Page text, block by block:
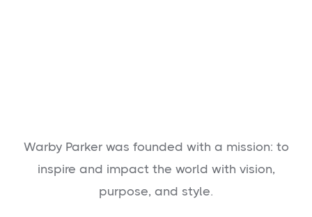
Warby Parker was founded with a mission: to
inspire and impact the world with vision,
purpose, and style.